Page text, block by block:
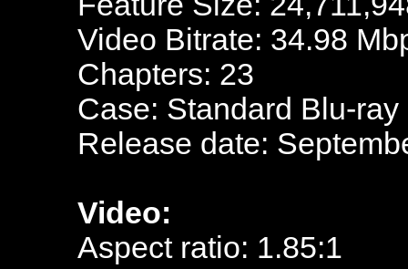
Video Bitrate: 34.98
Chapters: 23
Case: Standard Blu-ray
Release date:
Video:
Aspect ratio: 1.85:1